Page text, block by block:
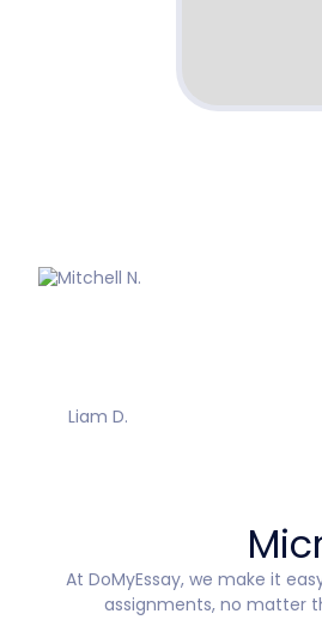
Liam D.
At DoMyEssay, we make it
assignments, no matter